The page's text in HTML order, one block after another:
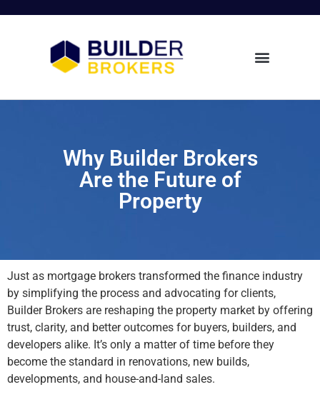
Why Builder Brokers
Are the Future of
Property
Just as mortgage brokers transformed the finance industry
by simplifying the process and advocating for clients,
Builder Brokers are reshaping the property market by offering
trust, clarity, and better outcomes for buyers, builders, and
developers alike. It’s only a matter of time before they
become the standard in renovations, new builds,
developments, and house-and-land sales.